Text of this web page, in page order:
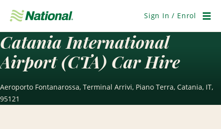
Navigation
Sign In / Enrol
Catania International
Airport (CTA) Car Hire
Aeroporto Fontanarossa, Terminal Arrivi, Piano Terra, Catania, IT,
95121